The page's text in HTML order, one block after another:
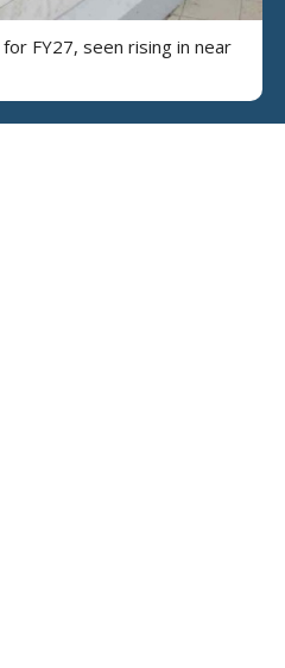
FY27, seen rising in near